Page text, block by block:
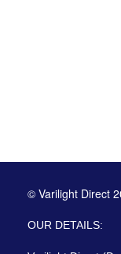
© Varilight Direct
OUR DETAILS: